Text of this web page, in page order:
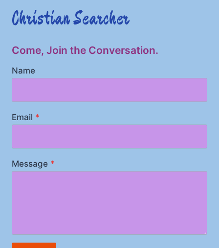
Christian Searcher
Come, Join the Conversation.
Name
Email *
Message *